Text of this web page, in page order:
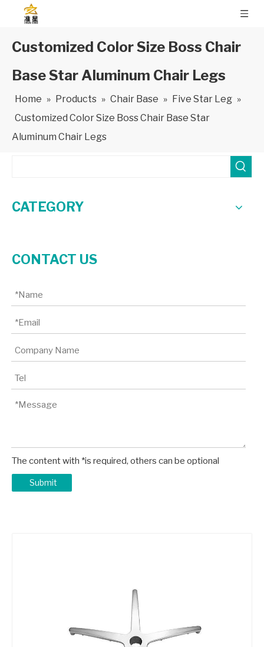
Customized Color Size Boss Chair
Base Star Aluminum Chair Legs
Home » Products » Chair Base » Five Star Leg »
Customized Color Size Boss Chair Base Star
Aluminum Chair Legs
CATEGORY
CONTACT US
The content with *is required, others can be optional
Submit